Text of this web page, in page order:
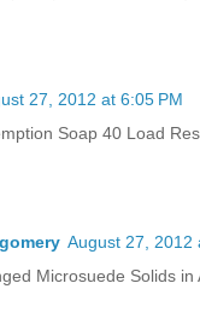
27, 2012 at 6:05 PM
Soap 40 Load
August 27, 2012
Microsuede Solids in